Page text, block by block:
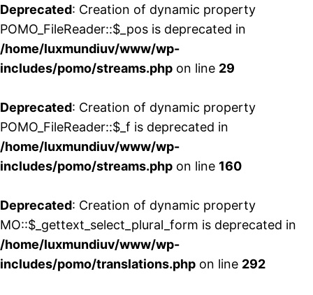
Deprecated: Creation of dynamic property
POMO_FileReader::$_pos is deprecated in
/home/luxmundiuv/www/wp-
includes/pomo/streams.php on line 29
Deprecated: Creation of dynamic property
POMO_FileReader::$_f is deprecated in
/home/luxmundiuv/www/wp-
includes/pomo/streams.php on line 160
Deprecated: Creation of dynamic property
MO::$_gettext_select_plural_form is deprecated in
/home/luxmundiuv/www/wp-
includes/pomo/translations.php on line 292